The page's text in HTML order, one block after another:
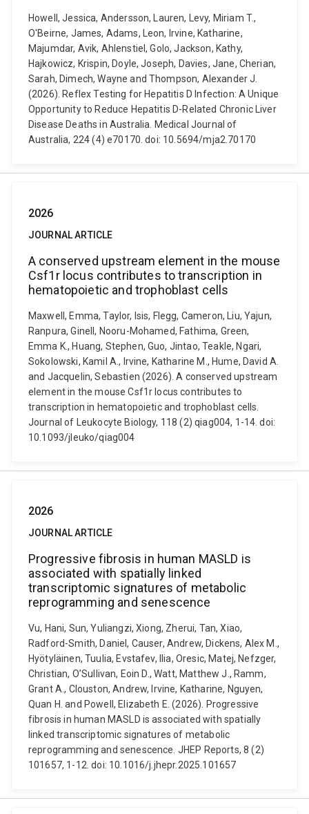
Howell, Jessica, Andersson, Lauren, Levy, Miriam T.,
O'Beirne, James, Adams, Leon, Irvine, Katharine,
Majumdar, Avik, Ahlenstiel, Golo, Jackson, Kathy,
Hajkowicz, Krispin, Doyle, Joseph, Davies, Jane, Cherian,
Sarah, Dimech, Wayne and Thompson, Alexander J.
(2026). Reflex Testing for Hepatitis D Infection: A Unique
Opportunity to Reduce Hepatitis D-Related Chronic Liver
Disease Deaths in Australia. Medical Journal of
Australia, 224 (4) e70170. doi: 10.5694/mja2.70170
2026
JOURNAL ARTICLE
A conserved upstream element in the mouse
Csf1r locus contributes to transcription in
hematopoietic and trophoblast cells
Maxwell, Emma, Taylor, Isis, Flegg, Cameron, Liu, Yajun,
Ranpura, Ginell, Nooru-Mohamed, Fathima, Green,
Emma K., Huang, Stephen, Guo, Jintao, Teakle, Ngari,
Sokolowski, Kamil A., Irvine, Katharine M., Hume, David A.
and Jacquelin, Sebastien (2026). A conserved upstream
element in the mouse Csf1r locus contributes to
transcription in hematopoietic and trophoblast cells.
Journal of Leukocyte Biology, 118 (2) qiag004, 1-14. doi:
10.1093/jleuko/qiag004
2026
JOURNAL ARTICLE
Progressive fibrosis in human MASLD is
associated with spatially linked
transcriptomic signatures of metabolic
reprogramming and senescence
Vu, Hani, Sun, Yuliangzi, Xiong, Zherui, Tan, Xiao,
Radford-Smith, Daniel, Causer, Andrew, Dickens, Alex M.,
Hyötyläinen, Tuulia, Evstafev, Ilia, Oresic, Matej, Nefzger,
Christian, O’Sullivan, Eoin D., Watt, Matthew J., Ramm,
Grant A., Clouston, Andrew, Irvine, Katharine, Nguyen,
Quan H. and Powell, Elizabeth E. (2026). Progressive
fibrosis in human MASLD is associated with spatially
linked transcriptomic signatures of metabolic
reprogramming and senescence. JHEP Reports, 8 (2)
101657, 1-12. doi: 10.1016/j.jhepr.2025.101657